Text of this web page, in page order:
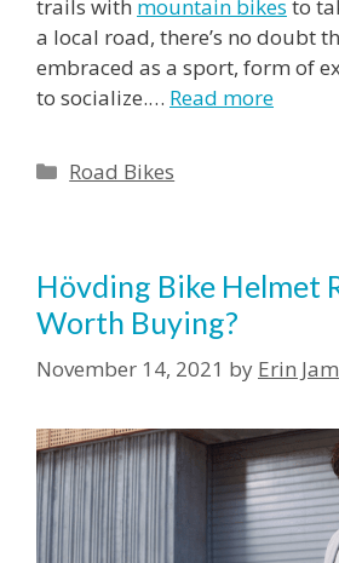
trails with mountain bikes to
a local road, there’s no doubt
embraced as a sport, form of
to socialize.… Read more
Categories
Road Bikes
Hövding Bike Helmet
Worth Buying?
November 14, 2021 by Erin